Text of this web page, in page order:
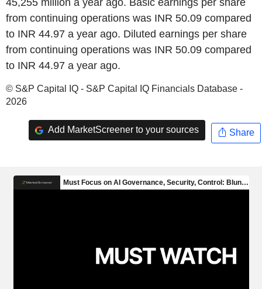
from continuing operations was INR 50.09 compared
to INR 44.97 a year ago. Diluted earnings per share
from continuing operations was INR 50.09 compared
to INR 44.97 a year ago.
© S&P Capital IQ - S&P Capital IQ Financials Database -
2026
Add MarketScreener to your sources Share